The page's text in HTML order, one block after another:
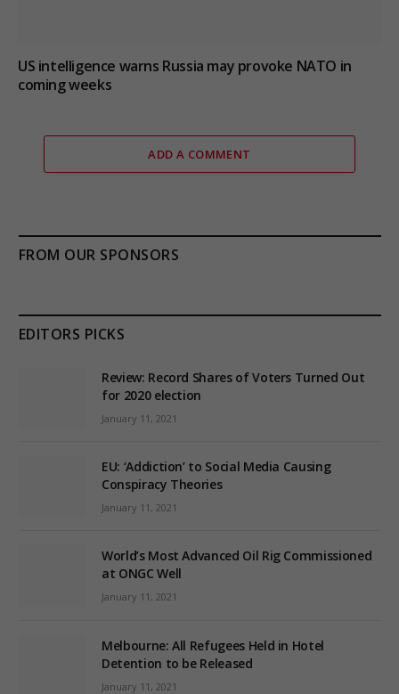
US intelligence warns Russia may provoke NATO in
coming weeks
ADD A COMMENT
FROM OUR SPONSORS
EDITORS PICKS
Review: Record Shares of Voters Turned Out
for 2020 election
January 11, 2021
EU: ‘Addiction’ to Social Media Causing
Conspiracy Theories
January 11, 2021
World’s Most Advanced Oil Rig Commissioned
at ONGC Well
January 11, 2021
Melbourne: All Refugees Held in Hotel
Detention to be Released
January 11, 2021